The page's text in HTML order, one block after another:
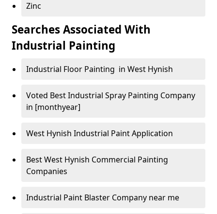
Zinc
Searches Associated With
Industrial Painting
Industrial Floor Painting in West Hynish
Voted Best Industrial Spray Painting Company
in [monthyear]
West Hynish Industrial Paint Application
Best West Hynish Commercial Painting
Companies
Industrial Paint Blaster Company near me